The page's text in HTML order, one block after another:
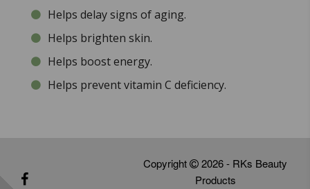
Helps delay signs of aging.
Helps brighten skin.
Helps boost energy.
Helps prevent vitamin C deficiency.
Copyright
2026 - RKs Beauty
Products